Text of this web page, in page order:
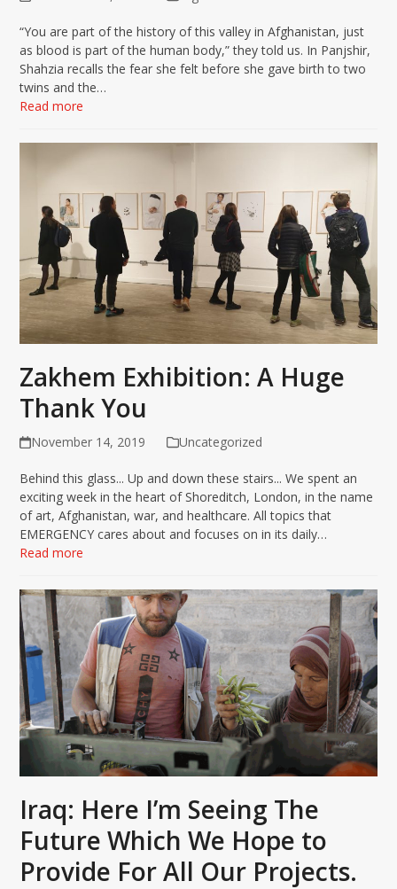
“You are part of the history of this valley in Afghanistan, just
as blood is part of the human body,” they told us. In Panjshir,
Shahzia recalls the fear she felt before she gave birth to two
twins and the…
Read more
Zakhem Exhibition: A Huge
Thank You
November 14, 2019 Uncategorized
Behind this glass... Up and down these stairs... We spent an
exciting week in the heart of Shoreditch, London, in the name
of art, Afghanistan, war, and healthcare. All topics that
EMERGENCY cares about and focuses on in its daily…
Read more
Iraq: Here I’m Seeing The
Future Which We Hope to
Provide For All Our Projects.